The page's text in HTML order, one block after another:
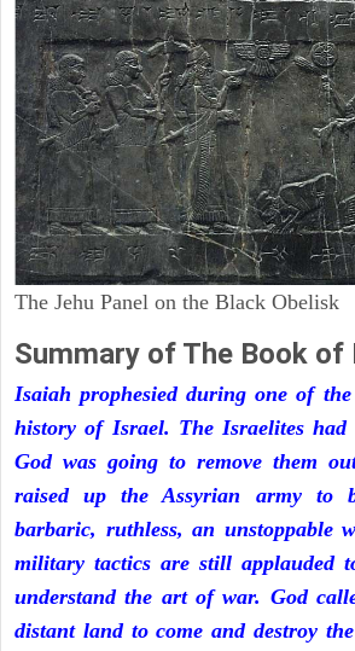
The Jehu Panel on the Black Obelisk
Summary of The Book of
Isaiah prophesied during one of
history of Israel. The Israelites had
God was going to remove them
raised up the Assyrian army to
barbaric, ruthless, an unstoppable
military tactics are still applauded
understand the art of war. God
distant land to come and destroy